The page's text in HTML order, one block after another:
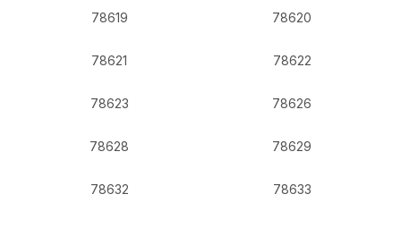
78619 78620
78621 78622
78623 78626
78628 78629
78632 78633